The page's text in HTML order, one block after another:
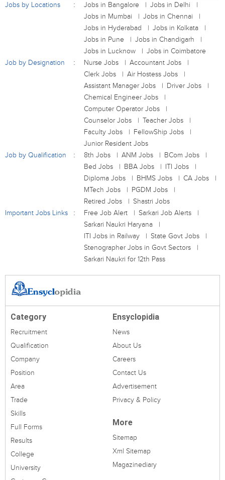
Jobs by Locations Jobs in Bangalore
Jobs in Delhi
Jobs in Mumbai
Jobs in Chennai
Jobs in Hyderabad
Jobs in Kolkata
Jobs in Pune
Jobs in Chandigarh
Jobs in Lucknow
Jobs in Coimbatore
Job by Designation
Nurse Jobs
Accountant Jobs
Clerk Jobs
Air Hostess Jobs
Assistant Manager Jobs
Driver Jobs
Chemical Engineer Jobs
Computer Operator Jobs
Counselor Jobs
Teacher Jobs
Faculty Jobs
FellowShip Jobs
Junior Resident Jobs
Job by Qualification
8th Jobs ANM Jobs
BCom Jobs
Bed Jobs
BBA Jobs
ITI Jobs
Diploma Jobs
BHMS Jobs
CA Jobs
MTech Jobs
PGDM Jobs
Retired Jobs
Shastri Jobs
Important Jobs Links
Free Job Alert
Sarkari Job Alerts
Sarkari Naukri Haryana
ITI Jobs in Railway
State Govt Jobs
Stenographer Jobs in Govt Sectors
Sarkari Naukri for 12th Pass
Category
Recruitment
Qualification
Company
Position
Area
Trade
Skills
Full Forms
Results
College
University
Ensyclopidia
News
About Us
Careers
Contact Us
Advertisement
Privacy & Policy
More
Sitemap
Xml Sitemap
Magazinediary